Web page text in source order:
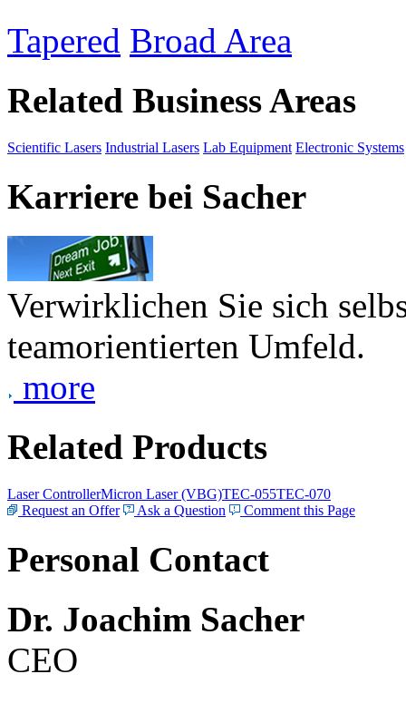
Tapered Broad Area
Related Business Areas
Scientific Lasers Industrial Lasers Lab Equipment Electronic Systems
Karriere bei Sacher
Verwirklichen Sie sich
teamorientierten Umfeld.
more
Related Products
Laser ControllerMicron Laser (VBG)TEC-055TEC-070
Request an Offer
Ask a Question Comment this Page
Personal Contact
Dr. Joachim Sacher
CEO